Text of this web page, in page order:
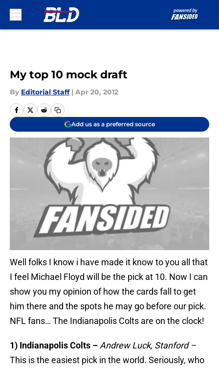
My top 10 mock draft
By Editorial Staff | Apr 20, 2012
Add us as a preferred source
Well folks I know i have made it know to you all that
I feel Michael Floyd will be the pick at 10. Now I can
show you my opinion of how the cards fall to get
him there and the spots he may go before our pick.
NFL fans… The Indianapolis Colts are on the clock!
1) Indianapolis Colts – Andrew Luck, Stanford –
This is the easiest pick in the world. Seriously, who